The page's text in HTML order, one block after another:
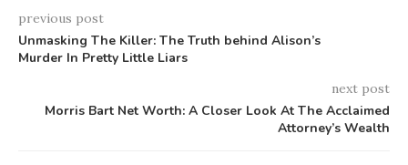
previous post
Unmasking The Killer: The Truth behind Alison’s
Murder In Pretty Little Liars
next post
Morris Bart Net Worth: A Closer Look At The Acclaimed
Attorney’s Wealth